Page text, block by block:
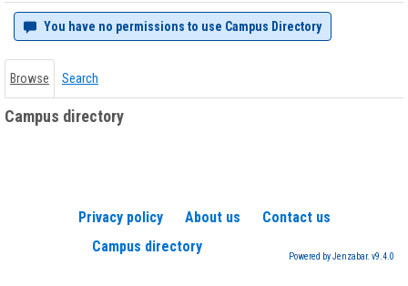
You have no permissions to use Campus Directory
Browse Search
Campus directory
Privacy policy About us
Contact us
Campus directory
Powered by Jenzabar. v9.4.0